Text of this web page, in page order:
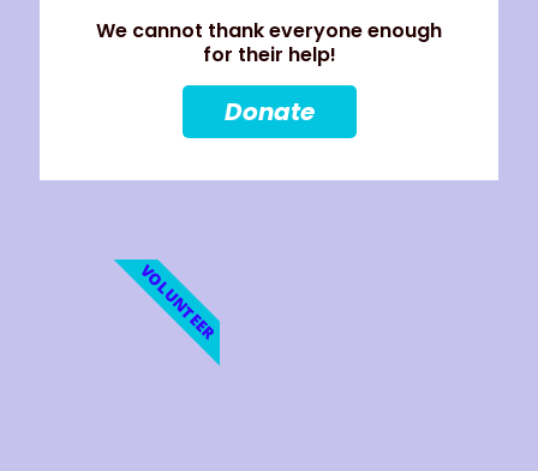
We cannot thank everyone enough
for their help!
Donate
VOLUNTEER